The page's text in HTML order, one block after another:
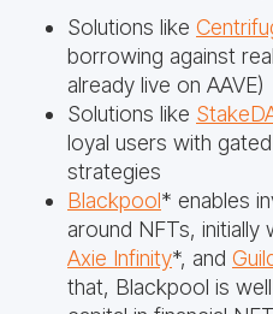
Solutions like
borrowing against
already live on AAVE)
Solutions like
loyal users with
strategies
Blackpool* enables
around NFTs, initially
Axie Infinity*, and
that, Blackpool is